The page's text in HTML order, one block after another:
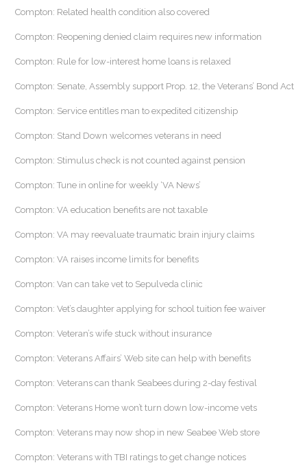
Compton: Related health condition also covered
Compton: Reopening denied claim requires new information
Compton: Rule for low-interest home loans is relaxed
Compton: Senate, Assembly support Prop. 12, the Veterans’ Bond Act
Compton: Service entitles man to expedited citizenship
Compton: Stand Down welcomes veterans in need
Compton: Stimulus check is not counted against pension
Compton: Tune in online for weekly ‘VA News’
Compton: VA education benefits are not taxable
Compton: VA may reevaluate traumatic brain injury claims
Compton: VA raises income limits for benefits
Compton: Van can take vet to Sepulveda clinic
Compton: Vet’s daughter applying for school tuition fee waiver
Compton: Veteran’s wife stuck without insurance
Compton: Veterans Affairs’ Web site can help with benefits
Compton: Veterans can thank Seabees during 2-day festival
Compton: Veterans Home won’t turn down low-income vets
Compton: Veterans may now shop in new Seabee Web store
Compton: Veterans with TBI ratings to get change notices